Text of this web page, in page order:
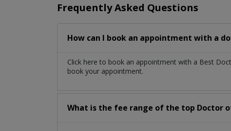
Frequently Asked Questions
How can I book an appointment with a
Click here to book an appointment with a Best
book your appointment.
What is the fee range of the top Doctor